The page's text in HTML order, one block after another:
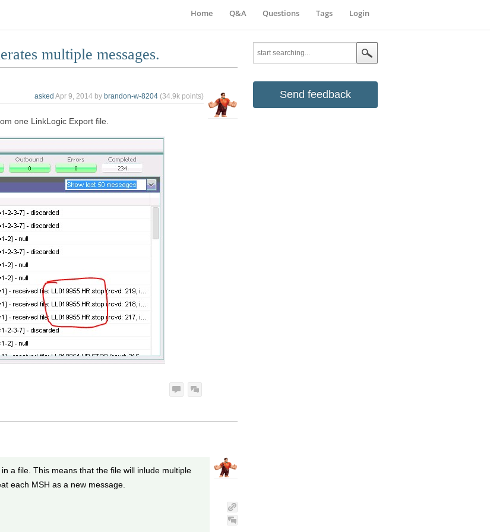
Login
Home Q&A Questions Tags
Send feedback
multiple messages.
asked Apr 9, 2014 by brandon-w-8204 (34.9k points)
one LinkLogic Export file.
a file. This means that the file will inlude multiple
each MSH as a new message.